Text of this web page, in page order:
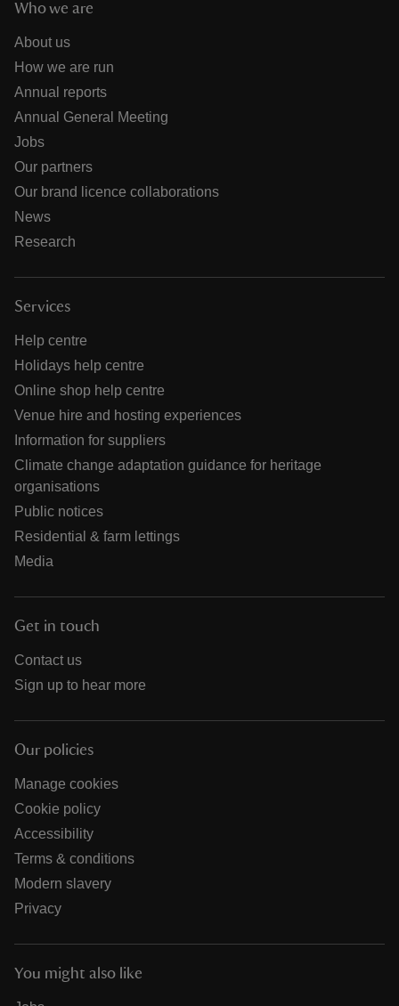
Who we are
About us
How we are run
Annual reports
Annual General Meeting
Jobs
Our partners
Our brand licence collaborations
News
Research
Services
Help centre
Holidays help centre
Online shop help centre
Venue hire and hosting experiences
Information for suppliers
Climate change adaptation guidance for heritage
organisations
Public notices
Residential & farm lettings
Media
Get in touch
Contact us
Sign up to hear more
Our policies
Manage cookies
Cookie policy
Accessibility
Terms & conditions
Modern slavery
Privacy
You might also like